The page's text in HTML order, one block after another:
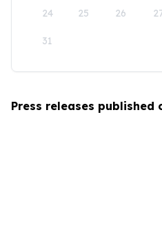
24 25 26
31
Press releases published